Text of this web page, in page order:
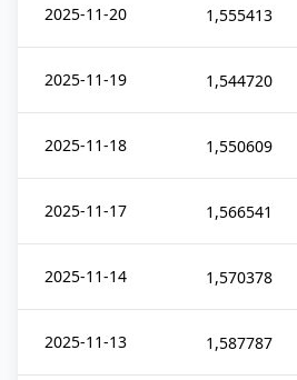
2025-11-20 1,555413
2025-11-19 1,544720
2025-11-18 1,550609
2025-11-17 1,566541
2025-11-14 1,570378
2025-11-13 1,587787